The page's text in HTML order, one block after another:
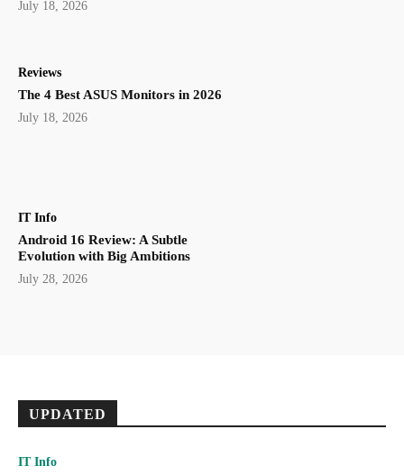
July 18, 2026
Reviews
The 4 Best ASUS Monitors in 2026
July 18, 2026
IT Info
Android 16 Review: A Subtle
Evolution with Big Ambitions
July 28, 2026
UPDATED
IT Info